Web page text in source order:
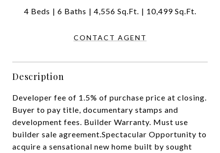
4 Beds 6 Baths 4,556 Sq.Ft. 10,499 Sq.Ft.
CONTACT AGENT
Description
Developer fee of 1.5% of purchase price at closing.
Buyer to pay title, documentary stamps and
development fees. Builder Warranty. Must use
builder sale agreement.Spectacular Opportunity to
acquire a sensational new home built by sought